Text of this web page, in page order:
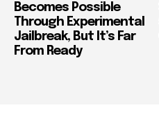
Becomes Possible
Through Experimental
Jailbreak, But It’s Far
From Ready